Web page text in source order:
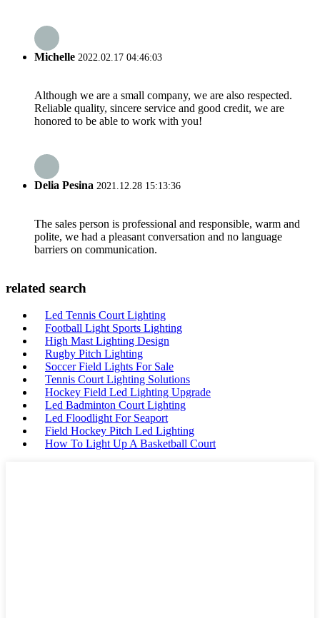
Michelle 2022.02.17 04:46:03
Although we are a small company, we are also respected.
Reliable quality, sincere service and good credit, we are
honored to be able to work with you!
Delia Pesina 2021.12.28 15:13:36
The sales person is professional and responsible, warm and
polite, we had a pleasant conversation and no language
barriers on communication.
related search
Led Tennis Court Lighting
Football Light Sports Lighting
High Mast Lighting Design
Rugby Pitch Lighting
Soccer Field Lights For Sale
Tennis Court Lighting Solutions
Hockey Field Led Lighting Upgrade
Led Badminton Court Lighting
Led Floodlight For Seaport
Field Hockey Pitch Led Lighting
How To Light Up A Basketball Court